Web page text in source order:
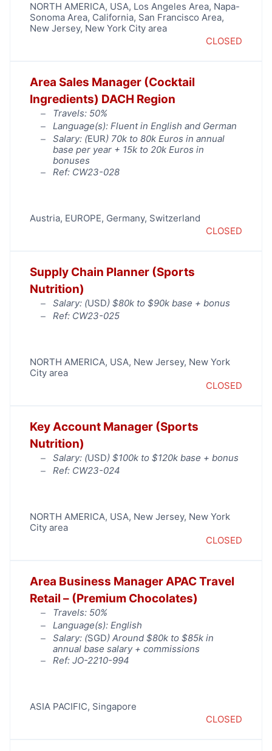
NORTH AMERICA, USA, Los Angeles Area, Napa-
Sonoma Area, California, San Francisco Area,
New Jersey, New York City area
CLOSED
Area Sales Manager (Cocktail
Ingredients) DACH Region
Travels: 50%
Language(s): Fluent in English and German
Salary: (EUR) 70k to 80k Euros in annual
base per year + 15k to 20k Euros in
bonuses
Ref: CW23-028
Austria, EUROPE, Germany, Switzerland
CLOSED
Supply Chain Planner (Sports
Nutrition)
Salary: (USD) $80k to $90k base + bonus
Ref: CW23-025
NORTH AMERICA, USA, New Jersey, New York
City area
CLOSED
Key Account Manager (Sports
Nutrition)
Salary: (USD) $100k to $120k base + bonus
Ref: CW23-024
NORTH AMERICA, USA, New Jersey, New York
City area
CLOSED
Area Business Manager APAC Travel
Retail – (Premium Chocolates)
Travels: 50%
Language(s): English
Salary: (SGD) Around $80k to $85k in
annual base salary + commissions
Ref: JO-2210-994
ASIA PACIFIC, Singapore
CLOSED